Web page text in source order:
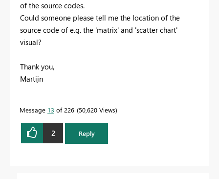
of the source codes.
Could someone please tell me the location of the
source code of e.g. the 'matrix' and 'scatter chart'
visual?
Thank you,
Martijn
Message 13 of 226 50,620 Views
2 Reply